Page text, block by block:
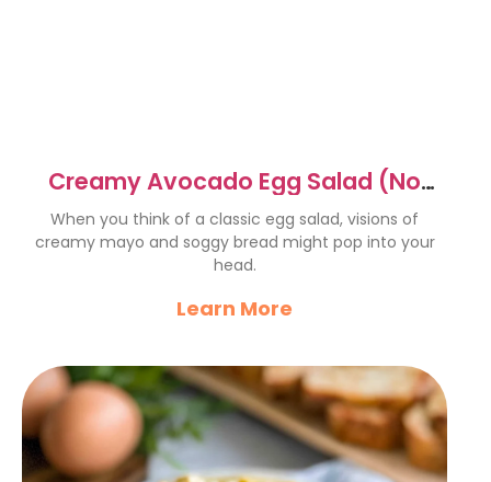
Creamy Avocado Egg Salad (No
Mayo!) with Everything Bagel
When you think of a classic egg salad, visions of
creamy mayo and soggy bread might pop into your
head.
Learn More